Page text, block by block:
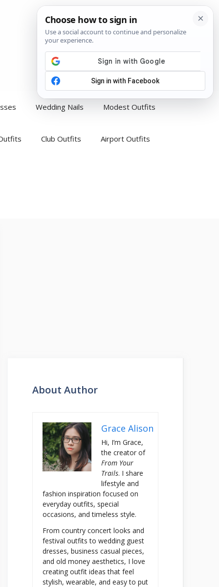
Wedding Nails Modest Outfits
Club Outfits Airport Outfits
About Author
Grace Alison
Hi, I’m Grace,
the creator of
From Your
Trails. I share
lifestyle and
fashion inspiration focused on
everyday outfits, special
occasions, and timeless style.
From country concert looks and
festival outfits to wedding guest
dresses, business casual pieces,
and old money aesthetics, I love
creating outfit ideas that feel
stylish, wearable, and easy to put